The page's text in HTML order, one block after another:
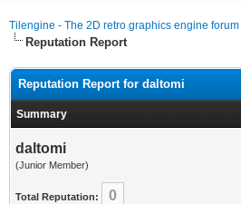
Tilengine - The 2D retro graphics engine forum
Reputation Report
Reputation Report for daltomi
Summary
daltomi
(Junior Member)
Total Reputation: 0